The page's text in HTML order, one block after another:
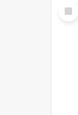
Select
Item